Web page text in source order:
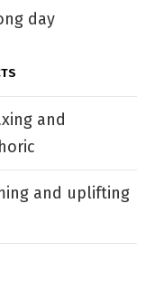
day
and
and uplifting